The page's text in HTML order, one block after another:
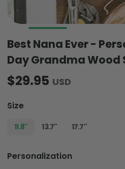
Best Nana Ever -
Day Grandma Wood
$29.95 USD
Size
11.8" 13.7" 17.7"
Personalization